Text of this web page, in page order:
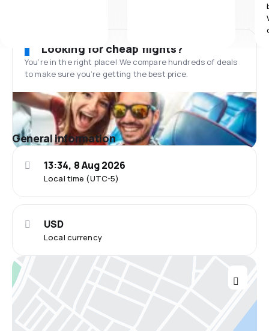
Looking for cheap flights?
You’re in the right place! We compare hundreds of deals
to make sure you’re getting the best price.
General information
Local time (UTC-5)
13:34, 8 Aug 2026
Local currency
USD